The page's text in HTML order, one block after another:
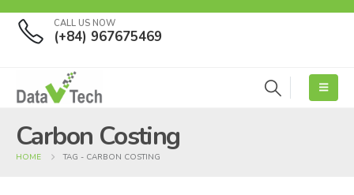
CALL US NOW
(+84) 967675469
Carbon Costing
HOME TAG - CARBON COSTING